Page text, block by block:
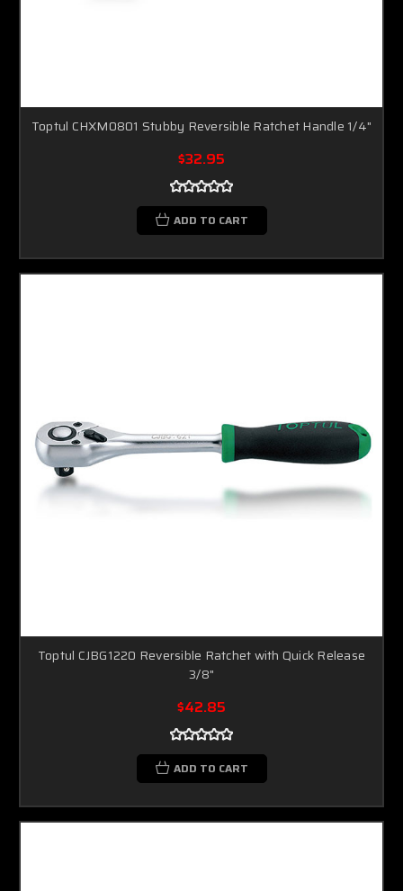
Toptul CHXM0801 Stubby Reversible Ratchet Handle 1/4"
$32.95
ADD TO CART
Toptul CJBG1220 Reversible Ratchet with Quick Release
3/8"
$42.85
ADD TO CART